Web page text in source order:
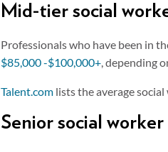
Mid-tier social
Professionals who have been in
$85,000 -$100,000+, depending
Talent.com lists the average
Senior social worker